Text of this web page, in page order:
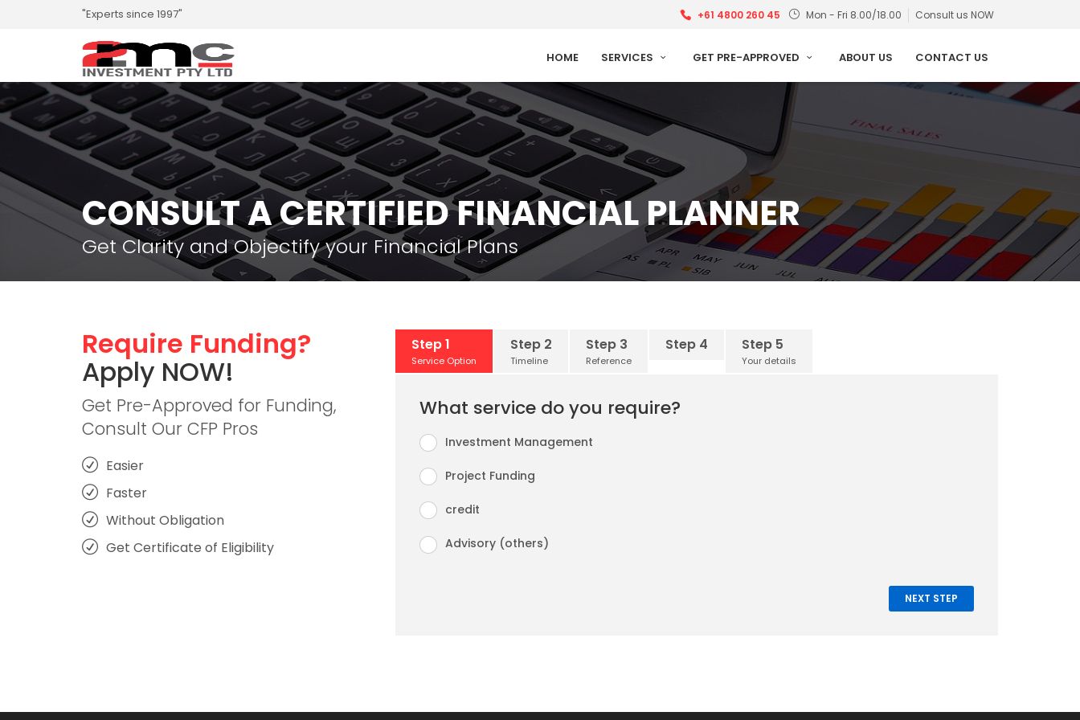
"Experts since 1997" +61 4800 260 45 Mon - Fri 8.00/18.00 Consult us NOW
HOME SERVICES GET PRE-APPROVED ABOUT US CONTACT US
CONSULT A CERTIFIED FINANCIAL PLANNER
Get Clarity and Objectify your Financial Plans
Require Funding?
Apply NOW!
Get Pre-Approved for Funding,
Consult Our CFP Pros
Easier
Faster
Without Obligation
Get Certificate of Eligibility
Step 1
Service Option
Step 2
Timeline
Step 3
Reference
Step 4 Step 5
Your details
What service do you require?
Investment Management
Project Funding
credit
Advisory (others)
NEXT STEP